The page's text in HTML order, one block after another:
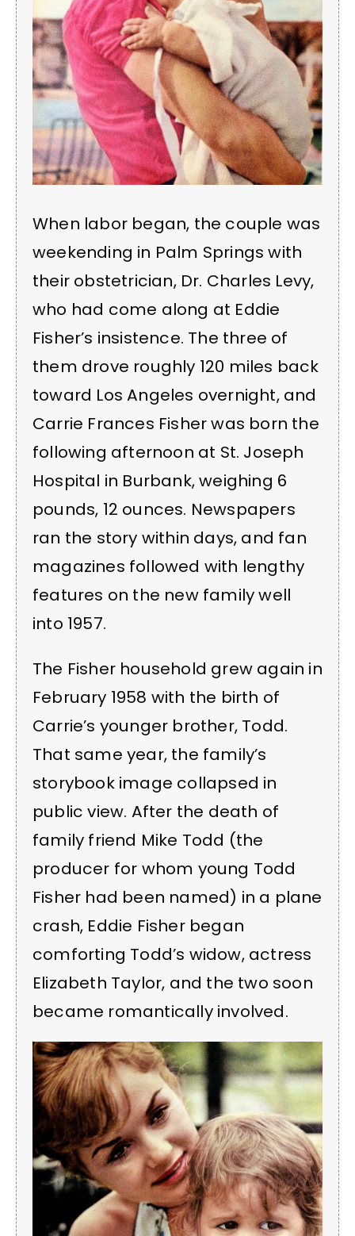
When labor began, the couple was
weekending in Palm Springs with
their obstetrician, Dr. Charles Levy,
who had come along at Eddie
Fisher’s insistence. The three of
them drove roughly 120 miles back
toward Los Angeles overnight, and
Carrie Frances Fisher was born the
following afternoon at St. Joseph
Hospital in Burbank, weighing 6
pounds, 12 ounces. Newspapers
ran the story within days, and fan
magazines followed with lengthy
features on the new family well
into 1957.
The Fisher household grew again in
February 1958 with the birth of
Carrie’s younger brother, Todd.
That same year, the family’s
storybook image collapsed in
public view. After the death of
family friend Mike Todd (the
producer for whom young Todd
Fisher had been named) in a plane
crash, Eddie Fisher began
comforting Todd’s widow, actress
Elizabeth Taylor, and the two soon
became romantically involved.